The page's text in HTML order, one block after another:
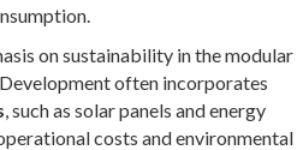
on sustainability in the modular
often incorporates
, such as solar panels and energy
costs and environmental